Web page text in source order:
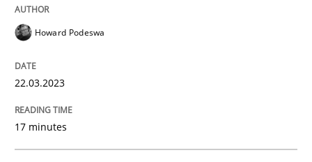
22. March 2023 · 17 minutes read
Howard Podeswa
22.03.2023
17 minutes